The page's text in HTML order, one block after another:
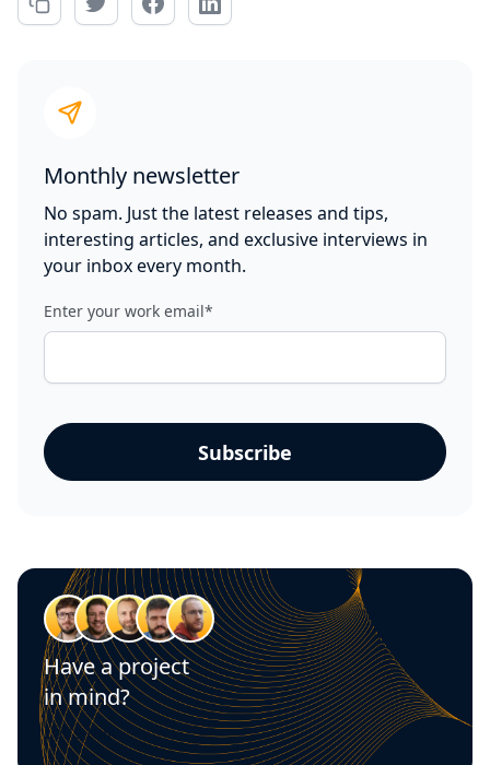
Monthly newsletter
No spam. Just the latest releases and tips,
interesting articles, and exclusive interviews in
your inbox every month.
Enter your work email*
Have a project
in mind?
Let's talk